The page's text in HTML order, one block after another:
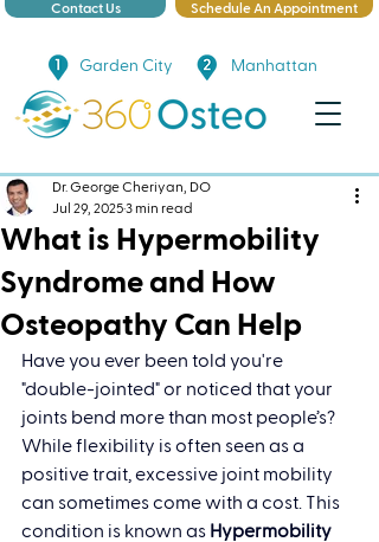
Contact Us Schedule An Appointment
Garden City Manhattan
What is Hypermobility
Syndrome and How
Osteopathy Can Help
Dr. George Cheriyan, DO
Jul 29, 20253 min read
Have you ever been told you're
"double-jointed" or noticed that your
joints bend more than most people’s?
While flexibility is often seen as a
positive trait, excessive joint mobility
can sometimes come with a cost. This
condition is known as Hypermobility